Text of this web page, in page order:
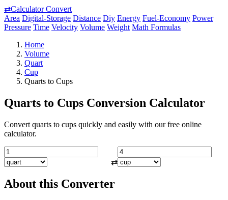
⇄Calculator Convert
Area Digital-Storage Distance Diy Energy Fuel-Economy Power
Pressure Time Velocity Volume Weight Math Formulas
Home
Volume
Quart
Cup
Quarts to Cups
Quarts to Cups Conversion Calculator
Convert quarts to cups quickly and easily with our free online
calculator.
⇄
About this Converter